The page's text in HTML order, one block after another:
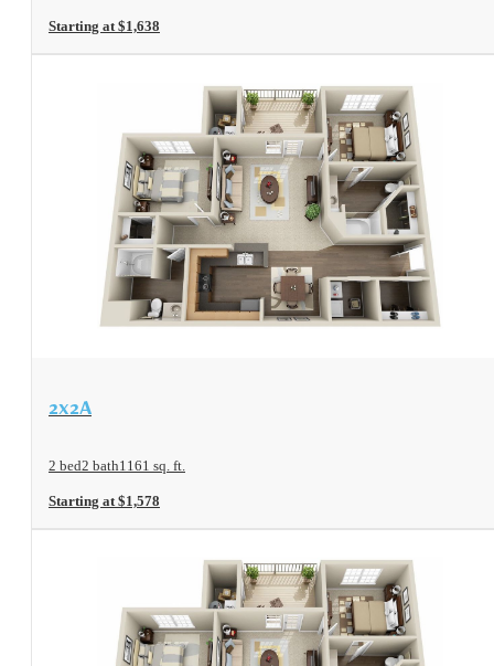
Starting at $1,638
2x2A
2 bed2 bath1161 sq. ft.
Starting at $1,578